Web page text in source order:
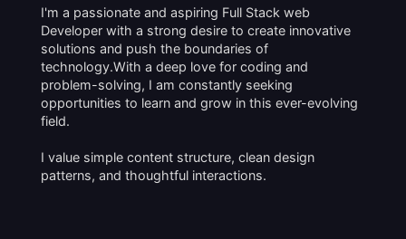
I'm a passionate and aspiring Full Stack web
Developer with a strong desire to create innovative
solutions and push the boundaries of
technology.With a deep love for coding and
problem-solving, I am constantly seeking
opportunities to learn and grow in this ever-evolving
field.
I value simple content structure, clean design
patterns, and thoughtful interactions.